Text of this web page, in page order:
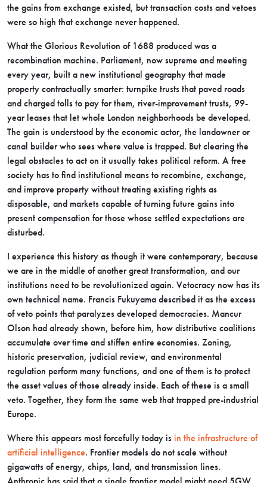
the gains from exchange existed, but transaction costs and vetoes
were so high that exchange never happened.
What the Glorious Revolution of 1688 produced was a
recombination machine. Parliament, now supreme and meeting
every year, built a new institutional geography that made
property contractually smarter: turnpike trusts that paved roads
and charged tolls to pay for them, river-improvement trusts, 99-
year leases that let whole London neighborhoods be developed.
The gain is understood by the economic actor, the landowner or
canal builder who sees where value is trapped. But clearing the
legal obstacles to act on it usually takes political reform. A free
society has to find institutional means to recombine, exchange,
and improve property without treating existing rights as
disposable, and markets capable of turning future gains into
present compensation for those whose settled expectations are
disturbed.
I experience this history as though it were contemporary, because
we are in the middle of another great transformation, and our
institutions need to be revolutionized again. Vetocracy now has its
own technical name. Francis Fukuyama described it as the excess
of veto points that paralyzes developed democracies. Mancur
Olson had already shown, before him, how distributive coalitions
accumulate over time and stiffen entire economies. Zoning,
historic preservation, judicial review, and environmental
regulation perform many functions, and one of them is to protect
the asset values of those already inside. Each of these is a small
veto. Together, they form the same web that trapped pre-industrial
Europe.
Where this appears most forcefully today is in the infrastructure of
artificial intelligence. Frontier models do not scale without
gigawatts of energy, chips, land, and transmission lines.